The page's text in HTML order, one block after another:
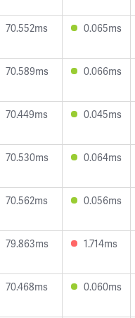
70.552ms 0.065ms
70.589ms 0.066ms
70.449ms 0.045ms
70.530ms 0.064ms
70.562ms 0.056ms
79.863ms 1.714ms
70.468ms 0.060ms